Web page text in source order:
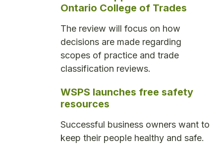
Ontario College of Trades
The review will focus on how
decisions are made regarding
scopes of practice and trade
classification reviews.
WSPS launches free safety
resources
Successful business owners want to
keep their people healthy and safe.